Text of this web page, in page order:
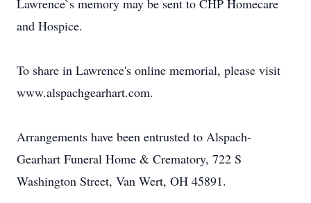
Lawrence`s memory may be sent to CHP Homecare
and Hospice.
To share in Lawrence's online memorial, please visit
www.alspachgearhart.com.
Arrangements have been entrusted to Alspach-
Gearhart Funeral Home & Crematory, 722 S
Washington Street, Van Wert, OH 45891.